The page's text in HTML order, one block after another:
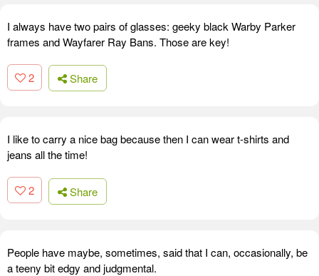
I always have two pairs of glasses: geeky black Warby Parker
frames and Wayfarer Ray Bans. Those are key!
2 Share
I like to carry a nice bag because then I can wear t-shirts and
jeans all the time!
2 Share
People have maybe, sometimes, said that I can, occasionally, be
a teeny bit edgy and judgmental.